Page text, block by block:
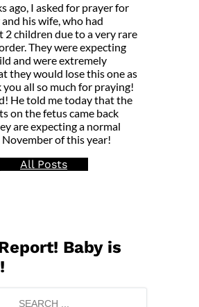
ago, I asked for prayer for
his wife, who had
2 children due to a very rare
They were expecting
and were extremely
they would lose this one as
you all so much for praying!
He told me today that the
on the fetus came back
are expecting a normal
of this year!
All Posts
Baby is